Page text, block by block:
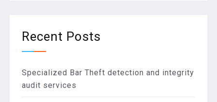
Recent Posts
Specialized Bar Theft detection and integrity
audit services